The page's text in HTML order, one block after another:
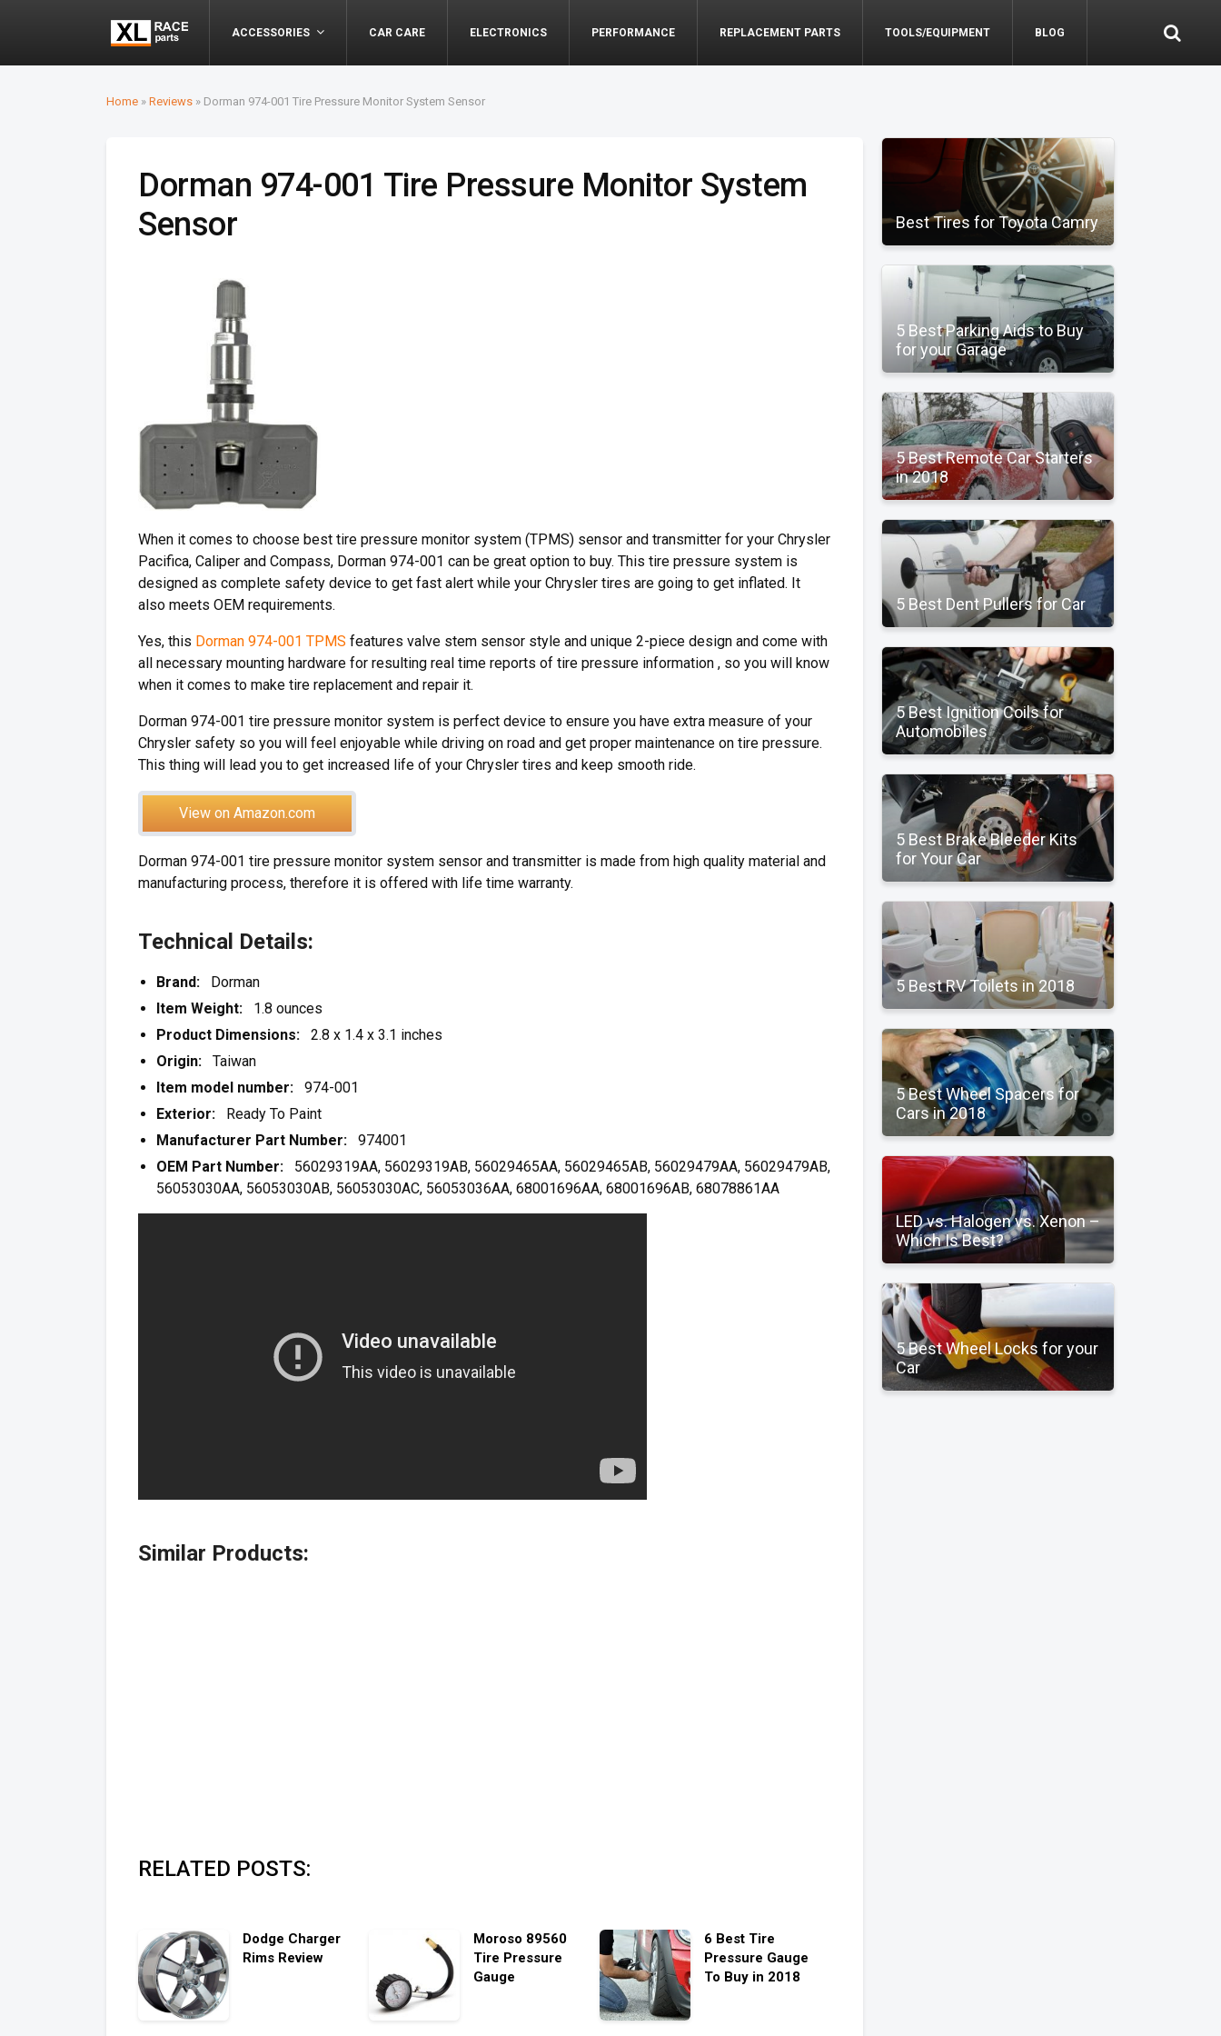
ACCESSORIES CAR CARE ELECTRONICS PERFORMANCE REPLACEMENT PARTS TOOLS/EQUIPMENT BLOG
Home » Reviews » Dorman 974-001 Tire Pressure Monitor System Sensor
Dorman 974-001 Tire Pressure Monitor System
Sensor
When it comes to choose best tire pressure monitor system (TPMS) sensor and transmitter for your Chrysler
Pacifica, Caliper and Compass, Dorman 974-001 can be great option to buy. This tire pressure system is
designed as complete safety device to get fast alert while your Chrysler tires are going to get inflated. It
also meets OEM requirements.
Yes, this Dorman 974-001 TPMS features valve stem sensor style and unique 2-piece design and come with
all necessary mounting hardware for resulting real time reports of tire pressure information , so you will know
when it comes to make tire replacement and repair it.
Dorman 974-001 tire pressure monitor system is perfect device to ensure you have extra measure of your
Chrysler safety so you will feel enjoyable while driving on road and get proper maintenance on tire pressure.
This thing will lead you to get increased life of your Chrysler tires and keep smooth ride.
View on Amazon.com
Dorman 974-001 tire pressure monitor system sensor and transmitter is made from high quality material and
manufacturing process, therefore it is offered with life time warranty.
Technical Details:
Brand: Dorman
Item Weight: 1.8 ounces
Product Dimensions: 2.8 x 1.4 x 3.1 inches
Origin: Taiwan
Item model number: 974-001
Exterior: Ready To Paint
Manufacturer Part Number: 974001
OEM Part Number: 56029319AA, 56029319AB, 56029465AA, 56029465AB, 56029479AA, 56029479AB,
56053030AA, 56053030AB, 56053030AC, 56053036AA, 68001696AA, 68001696AB, 68078861AA
Similar Products:
RELATED POSTS:
Dodge Charger
Rims Review
Moroso 89560
Tire Pressure
Gauge
6 Best Tire
Pressure Gauge
To Buy in 2018
Best Tires for Toyota Camry
5 Best Parking Aids to Buy
for your Garage
5 Best Remote Car Starters
in 2018
5 Best Dent Pullers for Car
5 Best Ignition Coils for
Automobiles
5 Best Brake Bleeder Kits
for Your Car
5 Best RV Toilets in 2018
5 Best Wheel Spacers for
Cars in 2018
LED vs. Halogen vs. Xenon –
Which Is Best?
5 Best Wheel Locks for your
Car